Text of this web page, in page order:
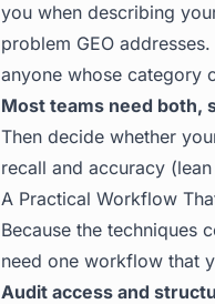
you when describing
problem GEO
anyone whose category
Most teams need both,
Then decide whether
recall and accuracy
A Practical Workflow
Because the techniques
need one workflow that
Audit access and